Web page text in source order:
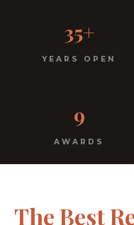
warm
35+
YEARS OPEN
9
AWARDS
The Best